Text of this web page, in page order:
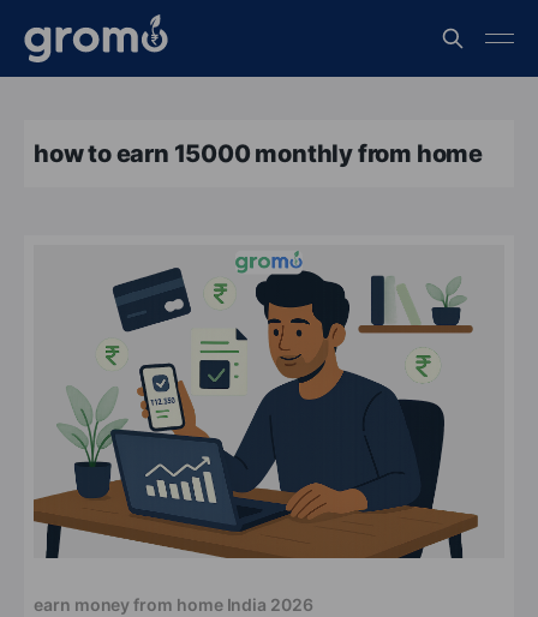
how to earn 15000 monthly from home
earn money from home India 2026